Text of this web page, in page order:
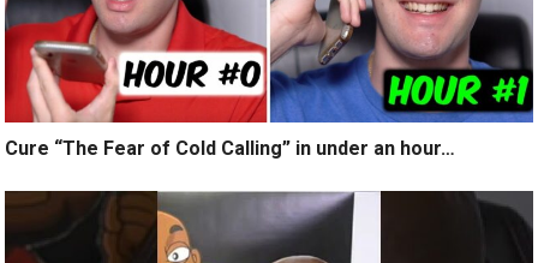
Cure “The Fear of Cold Calling” in under an hour…